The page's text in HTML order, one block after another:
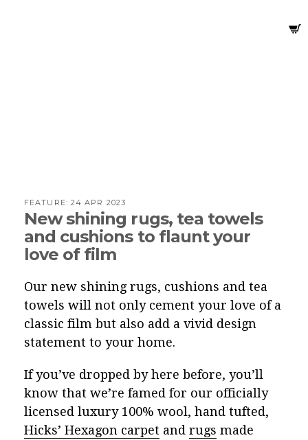
FEATURE: 24 APR 2023
New shining rugs, tea towels
and cushions to flaunt your
love of film
Our new shining rugs, cushions and tea
towels will not only cement your love of a
classic film but also add a vivid design
statement to your home.
If you’ve dropped by here before, you’ll
know that we’re famed for our officially
licensed luxury 100% wool, hand tufted,
Hicks’ Hexagon carpet and rugs made